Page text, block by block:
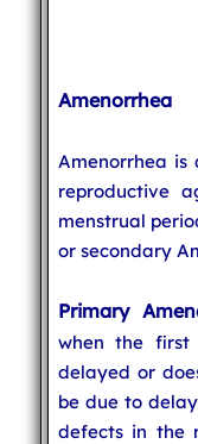
Amenorrhea
Amenorrhea
reproductive
menstrual
or secondary
Primary
when the
delayed or
be due to
defects in the